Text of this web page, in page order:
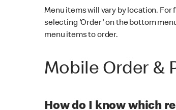
Menu items will vary by location.
selecting 'Order' on the bottom
menu items to order.
Mobile Order &
How do I know which